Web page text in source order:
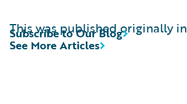
This was published originally in
See More Articles
Subscribe to Our Blog